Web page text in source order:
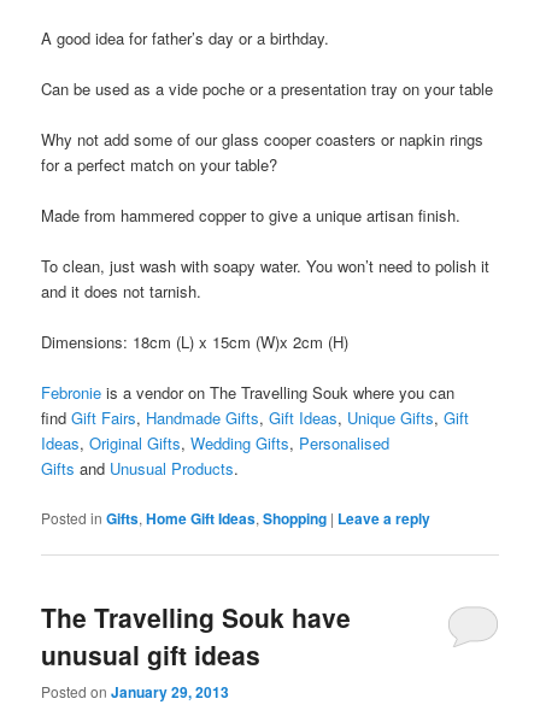
A good idea for father’s day or a birthday.
Can be used as a vide poche or a presentation tray on your table
Why not add some of our glass cooper coasters or napkin rings
for a perfect match on your table?
Made from hammered copper to give a unique artisan finish.
To clean, just wash with soapy water. You won’t need to polish it
and it does not tarnish.
Dimensions: 18cm (L) x 15cm (W)x 2cm (H)
Febronie is a vendor on The Travelling Souk where you can
findGift Fairs, Handmade Gifts,Gift Ideas, Unique Gifts,Gift
Ideas, Original Gifts,Wedding Gifts, Personalised
Gifts and Unusual Products.
Posted in Gifts,Home Gift Ideas,Shopping | Leave a reply
The Travelling Souk have
unusual gift ideas
Posted onJanuary 29, 2013